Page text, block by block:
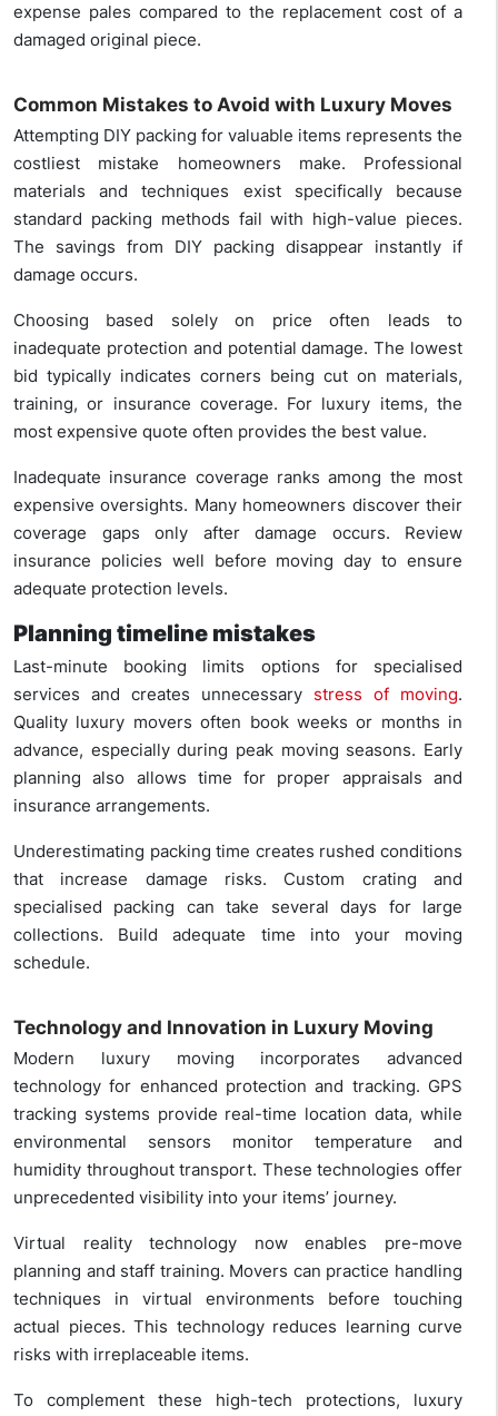
expense pales compared to the replacement cost of a
damaged original piece.
Common Mistakes to Avoid with Luxury Moves
Attempting DIY packing for valuable items represents the
costliest mistake homeowners make. Professional
materials and techniques exist specifically because
standard packing methods fail with high-value pieces.
The savings from DIY packing disappear instantly if
damage occurs.
Choosing based solely on price often leads to
inadequate protection and potential damage. The lowest
bid typically indicates corners being cut on materials,
training, or insurance coverage. For luxury items, the
most expensive quote often provides the best value.
Inadequate insurance coverage ranks among the most
expensive oversights. Many homeowners discover their
coverage gaps only after damage occurs. Review
insurance policies well before moving day to ensure
adequate protection levels.
Planning timeline mistakes
Last-minute booking limits options for specialised
services and creates unnecessary stress of moving.
Quality luxury movers often book weeks or months in
advance, especially during peak moving seasons. Early
planning also allows time for proper appraisals and
insurance arrangements.
Underestimating packing time creates rushed conditions
that increase damage risks. Custom crating and
specialised packing can take several days for large
collections. Build adequate time into your moving
schedule.
Technology and Innovation in Luxury Moving
Modern luxury moving incorporates advanced
technology for enhanced protection and tracking. GPS
tracking systems provide real-time location data, while
environmental sensors monitor temperature and
humidity throughout transport. These technologies offer
unprecedented visibility into your items’ journey.
Virtual reality technology now enables pre-move
planning and staff training. Movers can practice handling
techniques in virtual environments before touching
actual pieces. This technology reduces learning curve
risks with irreplaceable items.
To complement these high-tech protections, luxury